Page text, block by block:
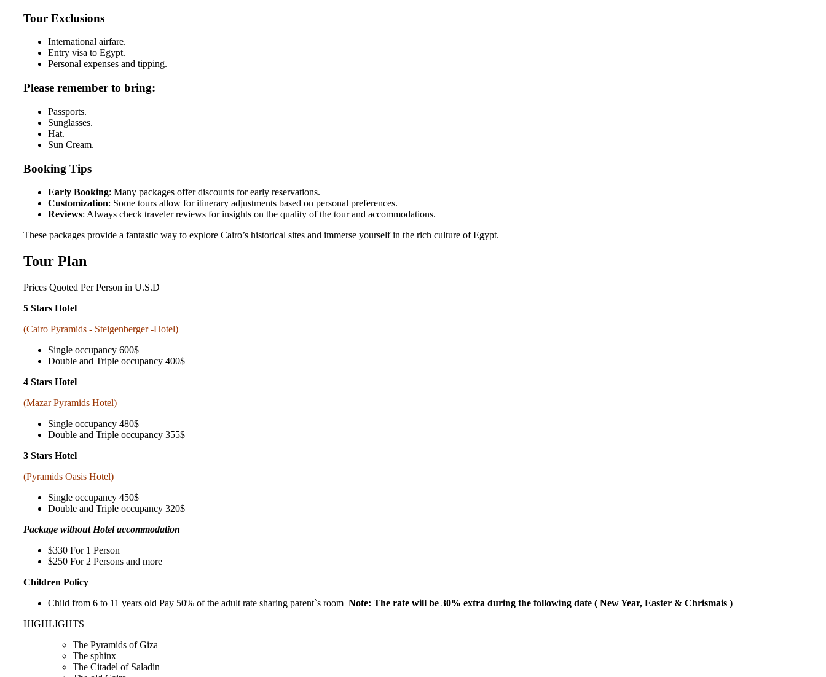
Tour Exclusions
International airfare.
Entry visa to Egypt.
Personal expenses and tipping.
Please remember to bring:
Passports.
Sunglasses.
Hat.
Sun Cream.
Booking Tips
Early Booking: Many packages offer discounts for early reservations.
Customization: Some tours allow for itinerary adjustments based on personal preferences.
Reviews: Always check traveler reviews for insights on the quality of the tour and accommodations.
These packages provide a fantastic way to explore Cairo’s historical sites and immerse yourself in the rich culture of Egypt.
Tour Plan
Prices Quoted Per Person in U.S.D
5 Stars Hotel
(Cairo Pyramids - Steigenberger -Hotel)
Single occupancy 600$
Double and Triple occupancy 400$
4 Stars Hotel
(Mazar Pyramids Hotel)
Single occupancy 480$
Double and Triple occupancy 355$
3 Stars Hotel
(Pyramids Oasis Hotel)
Single occupancy 450$
Double and Triple occupancy 320$
Package without Hotel accommodation
$330 For 1 Person
$250 For 2 Persons and more
Children Policy
Child from 6 to 11 years old Pay 50% of the adult rate sharing parent`s room Note: The rate will be 30% extra during the following date ( New Year, Easter & Chrismais )
HIGHLIGHTS
The Pyramids of Giza
The sphinx
The Citadel of Saladin